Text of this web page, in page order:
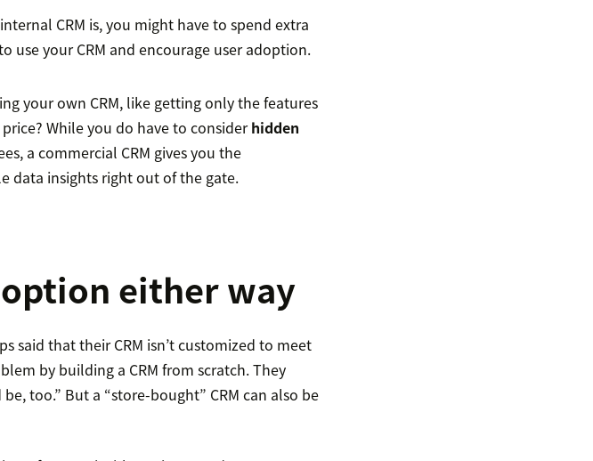
CRM is, you might have to spend extra
your CRM and encourage user adoption.
your own CRM, like getting only the features
While you do have to considerhidden
a commercial CRM gives you the
data insights right out of the gate.
either way
said that their CRM isn’t customized to meet
by building a CRM from scratch. They
too.” But a “store-bought” CRM can also be